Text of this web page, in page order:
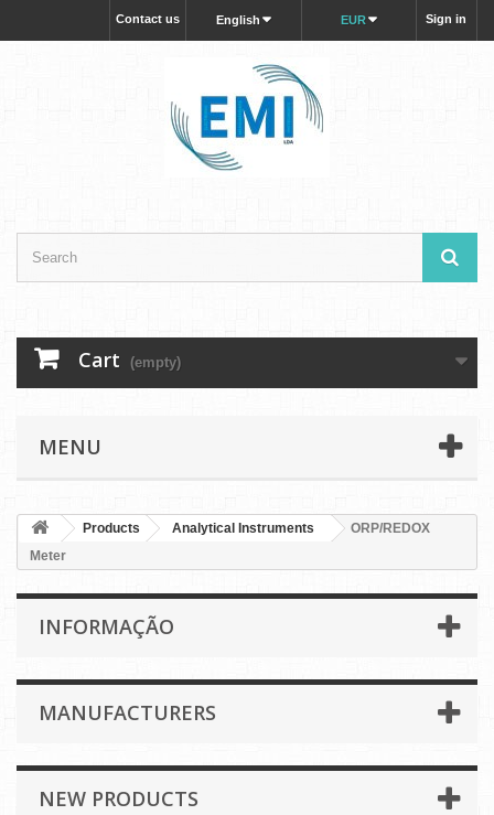
Sign in
EUR
English
Contact us
Cart (empty)
MENU
Products Analytical Instruments
ORP/REDOX
Meter
INFORMAÇÃO
MANUFACTURERS
NEW PRODUCTS